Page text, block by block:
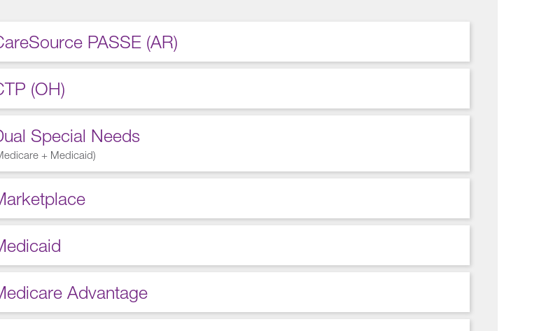
PASSE (AR)
(OH)
Special Needs
+ Medicaid)
Advantage